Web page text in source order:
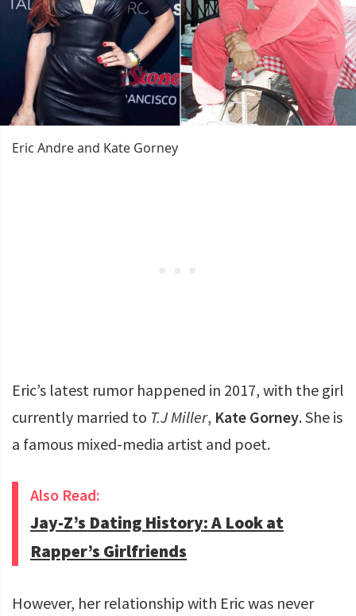
Eric Andre and Kate Gorney
Eric’s latest rumor happened in 2017, with the girl
currently married to T.J Miller, Kate Gorney. She is
a famous mixed-media artist and poet.
Also Read:
Jay-Z’s Dating History: A Look at
Rapper’s Girlfriends
However, her relationship with Eric was never